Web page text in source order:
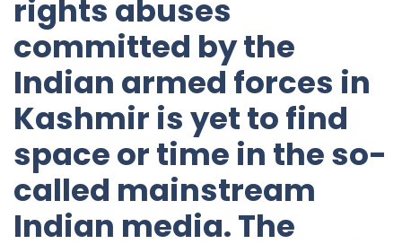
rights abuses
committed by the
Indian armed forces in
Kashmir is yet to find
space or time in the so-
called mainstream
Indian media. The